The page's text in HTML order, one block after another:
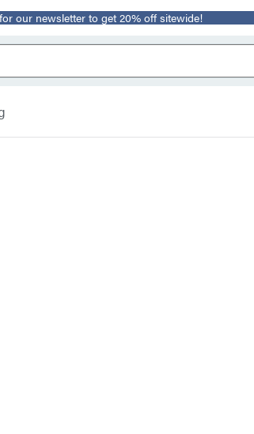
our newsletter to get 20% off sitewide!